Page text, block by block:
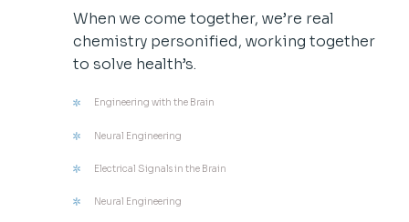
When we come together, we’re real
chemistry personified, working together
to solve health’s.
Engineering with the Brain
Neural Engineering
Electrical Signals in the Brain
Neural Engineering